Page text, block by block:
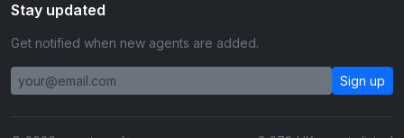
Stay updated
Get notified when new agents are added.
Sign up